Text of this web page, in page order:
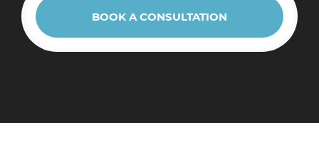
BOOK A CONSULTATION